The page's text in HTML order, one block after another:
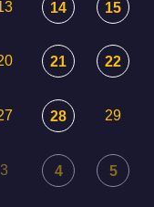
14 15
21 22
28 29
3 4 5